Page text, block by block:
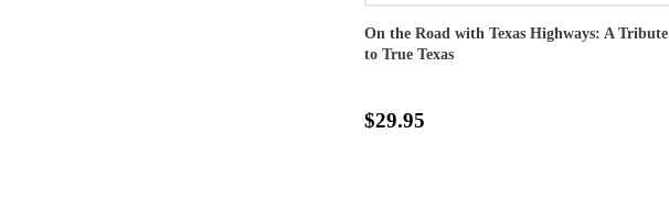
On the Road with Texas Highways: A Tribute
to True Texas
$29.95